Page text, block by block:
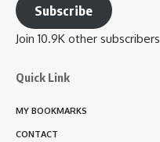
Subscribe
Join 10.9K other subscribers
Quick Link
MY BOOKMARKS
CONTACT